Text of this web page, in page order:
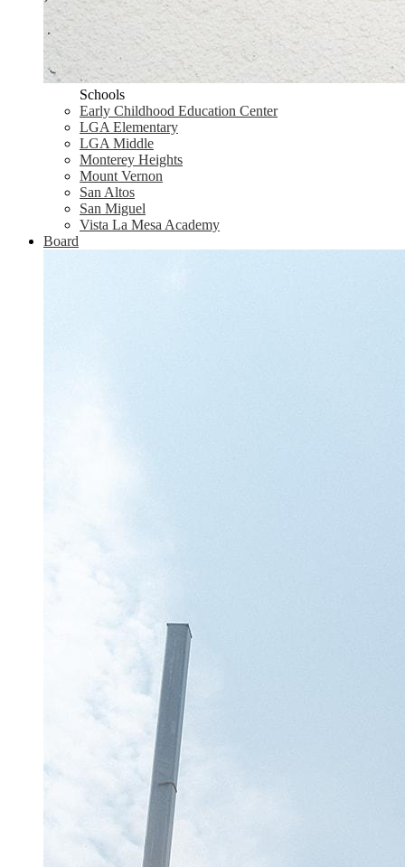
Schools
Early Childhood Education Center
LGA Elementary
LGA Middle
Monterey Heights
Mount Vernon
San Altos
San Miguel
Vista La Mesa Academy
Board